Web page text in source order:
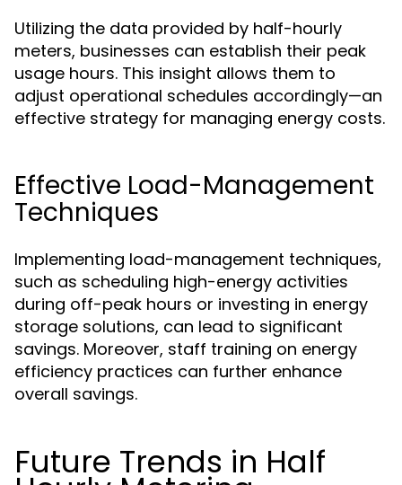
Utilizing the data provided by half-hourly
meters, businesses can establish their peak
usage hours. This insight allows them to
adjust operational schedules accordingly—an
effective strategy for managing energy costs.
Effective Load-Management
Techniques
Implementing load-management techniques,
such as scheduling high-energy activities
during off-peak hours or investing in energy
storage solutions, can lead to significant
savings. Moreover, staff training on energy
efficiency practices can further enhance
overall savings.
Future Trends in Half